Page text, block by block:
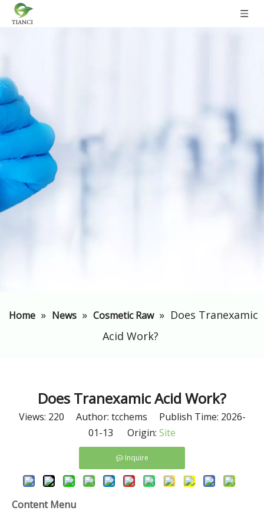
Home » News » Cosmetic Raw » ​Does Tranexamic
Acid Work?
​Does Tranexamic Acid Work?
Views: 220 Author: tcchems Publish Time: 2026-
01-13 Origin: Site
Inquire
Content Menu